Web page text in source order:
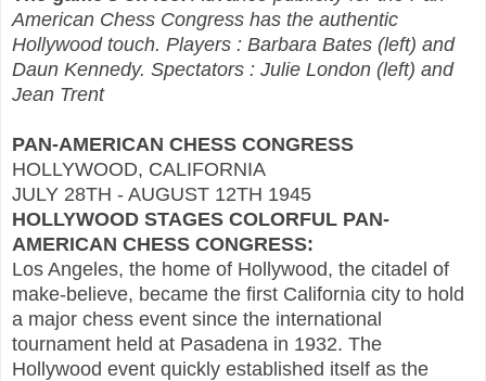
American Chess Congress has the authentic
Hollywood touch. Players : Barbara Bates (left) and
Daun Kennedy. Spectators : Julie London (left) and
Jean Trent
PAN-AMERICAN CHESS CONGRESS
HOLLYWOOD, CALIFORNIA
JULY 28TH - AUGUST 12TH 1945
HOLLYWOOD STAGES COLORFUL PAN-
AMERICAN CHESS CONGRESS:
Los Angeles, the home of Hollywood, the citadel of
make-believe, became the first California city to hold
a major chess event since the international
tournament held at Pasadena in 1932. The
Hollywood event quickly established itself as the